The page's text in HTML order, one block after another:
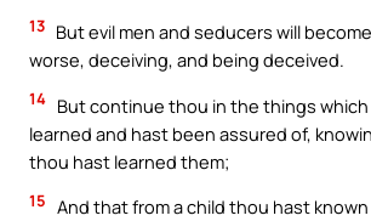
13 But evil men and seducers will
worse, deceiving, and being deceived.
14 But continue thou in the things
learned and hast been assured of,
thou hast learned them;
15 And that from a child thou hast